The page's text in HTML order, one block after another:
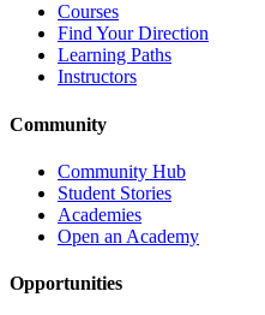
Courses
Find Your Direction
Learning Paths
Instructors
Community
Community Hub
Student Stories
Academies
Open an Academy
Opportunities